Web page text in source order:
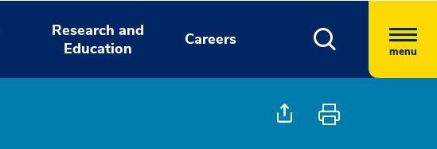
Research and
Education
Careers
menu